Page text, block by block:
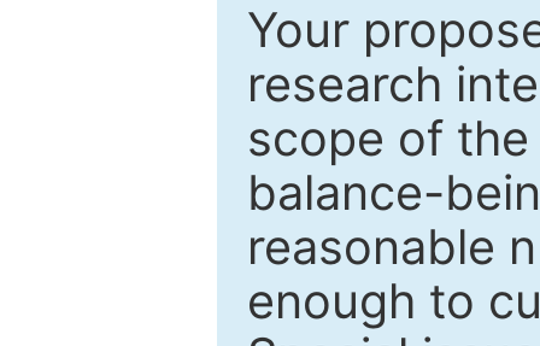
Your
research
scope of
balance-
reasonable
enough to